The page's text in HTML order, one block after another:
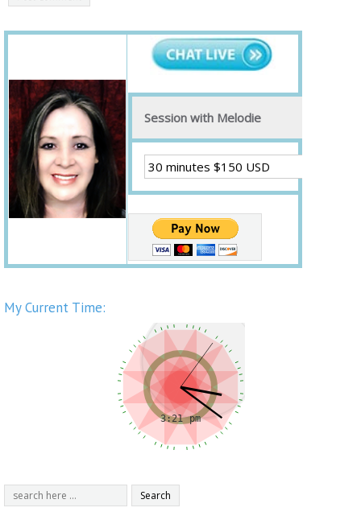
Session with Melodie
My Current Time: